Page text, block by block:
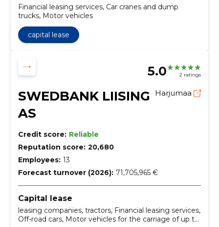
Financial leasing services, Car cranes and dump
trucks, Motor vehicles
capital lease
5.0 2 ratings
SWEDBANK LIISING
AS
Harjumaa
Credit score: Reliable
Reputation score: 20,680
Employees: 13
Forecast turnover (2026): 71,705,965 €
Capital lease
leasing companies, tractors, Financial leasing services,
Off-road cars, Motor vehicles for the carriage of up to